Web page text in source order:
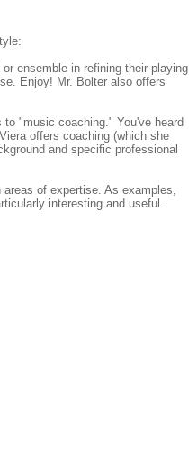
ensemble in refining their playing
Enjoy! Mr. Bolter also offers
"music coaching." You've heard
offers coaching (which she
and specific professional
of expertise. As examples,
interesting and useful.